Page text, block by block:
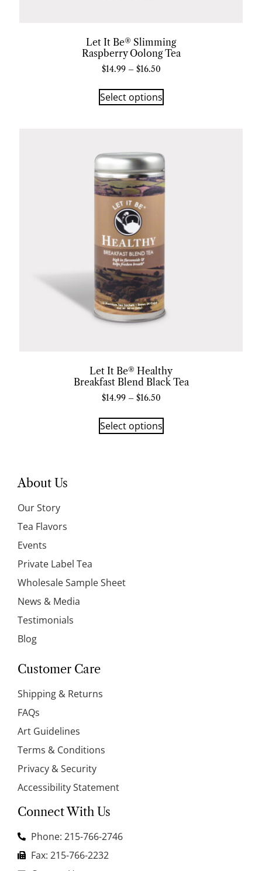
Let It Be® Slimming
Raspberry Oolong Tea
$14.99 – $16.50
Select options
Let It Be® Healthy
Breakfast Blend Black Tea
$14.99 – $16.50
Select options
About Us
Our Story
Tea Flavors
Events
Private Label Tea
Wholesale Sample Sheet
News & Media
Testimonials
Blog
Customer Care
Shipping & Returns
FAQs
Art Guidelines
Terms & Conditions
Privacy & Security
Accessibility Statement
Connect With Us
Phone: 215-766-2746
Fax: 215-766-2232